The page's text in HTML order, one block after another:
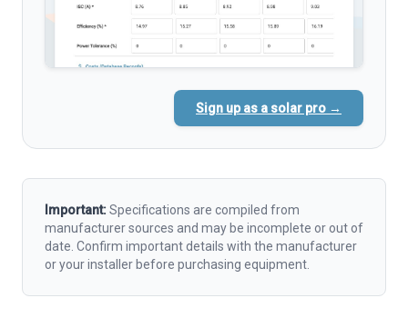
Sign up as a solar pro →
Important:Specifications are compiled from
manufacturer sources and may be incomplete or out of
date. Confirm important details with the manufacturer
or your installer before purchasing equipment.